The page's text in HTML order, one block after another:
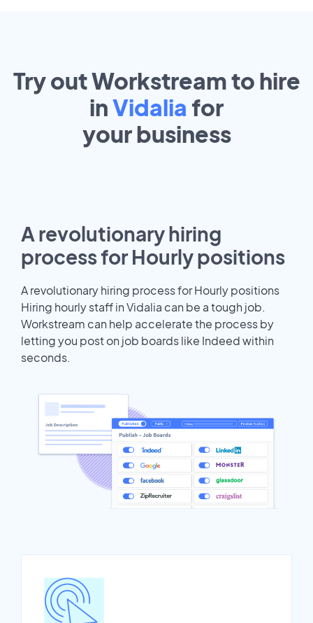
Try out Workstream to hire
inVidalia for
yourbusiness
A revolutionary hiring
process for Hourly positions
A revolutionary hiring process for Hourly positions
Hiring hourly staff in Vidalia can be a tough job.
Workstream can help accelerate the process by
letting you post on job boards like Indeed within
seconds.